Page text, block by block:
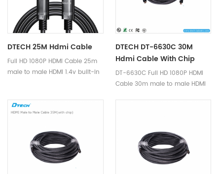
DTECH 25M Hdmi Cable
Full HD 1080P HDMI Cable 25m
male to male HDMI 1.4v built-in
transmit hdmi signal, supports
full HD 1920*1080p video
DTECH DT-6630C 30M
Hdmi Cable With Chip
DT-6630C Full HD 1080P HDMI
Cable 30m male to male HDMI
video format.